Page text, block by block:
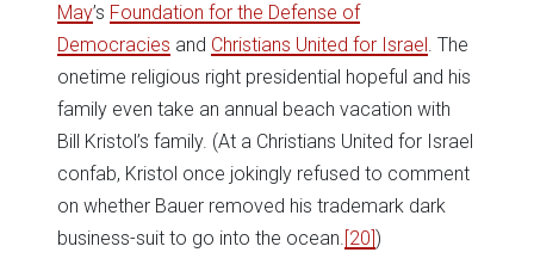
May’s Foundation for the Defense of
Democracies and Christians United for Israel. The
onetime religious right presidential hopeful and his
family even take an annual beach vacation with
Bill Kristol’s family. (At a Christians United for Israel
confab, Kristol once jokingly refused to comment
on whether Bauer removed his trademark dark
business-suit to go into the ocean.[20])